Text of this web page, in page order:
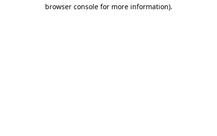
browser console for more information).